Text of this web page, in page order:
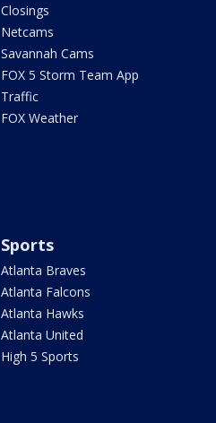
Closings
Netcams
Savannah Cams
FOX 5 Storm Team App
Traffic
FOX Weather
Sports
Atlanta Braves
Atlanta Falcons
Atlanta Hawks
Atlanta United
High 5 Sports